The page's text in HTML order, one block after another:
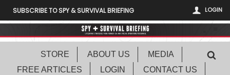
LOGIN
SUBSCRIBE TO SPY & SURVIVAL BRIEFING
STORE ABOUT US
MEDIA
FREE ARTICLES
LOGIN CONTACT US